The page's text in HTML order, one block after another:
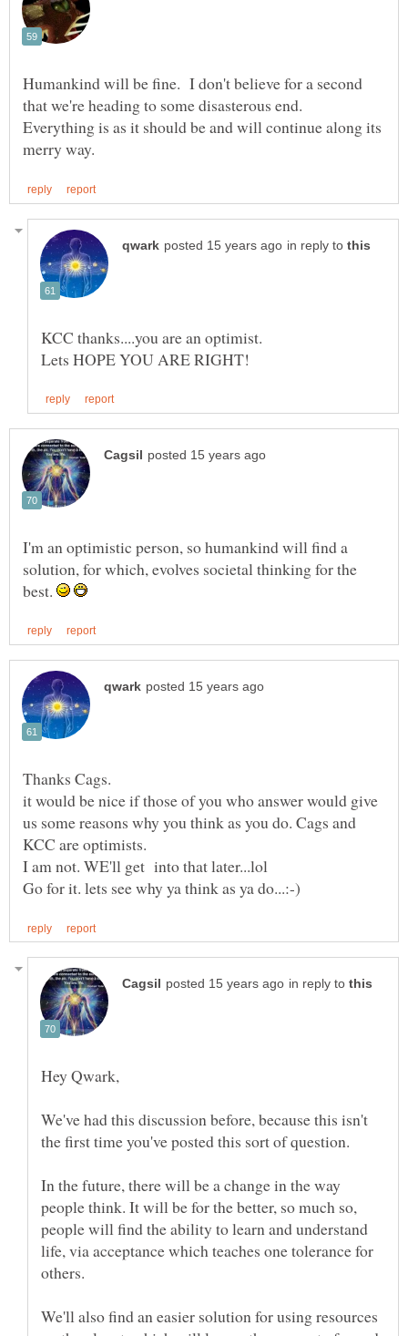
Humankind will be fine. I don't believe for a second
that we're heading to some disasterous end.
Everything is as it should be and will continue along its
in reply to
I'm an optimistic person, so humankind will find a
solution, for which, evolves societal thinking for the
best.
it would be nice if those of you who answer would give
us some reasons why you think as you do. Cags and
in reply to
We've had this discussion before, because this isn't
In the future, there will be a change in the way
people think. It will be for the better, so much so,
people will find the ability to learn and understand
life, via acceptance which teaches one tolerance for
We'll also find an easier solution for using resources